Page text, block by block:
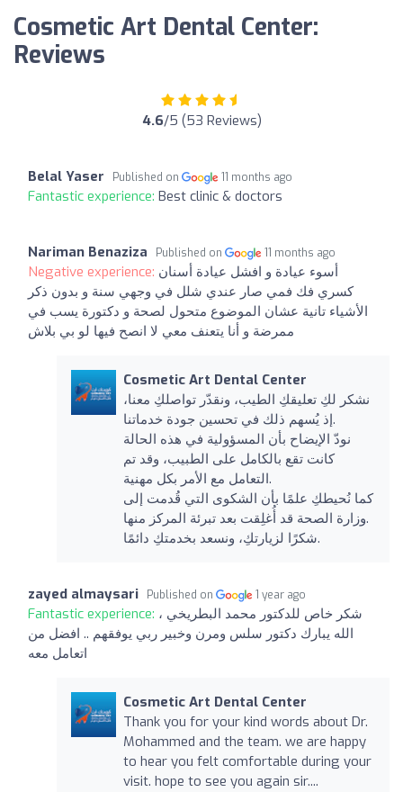
Cosmetic Art Dental Center:
Reviews
4.6/5 (53 Reviews)
Belal Yaser Published on 11 months ago
Fantastic experience: Best clinic & doctors
Nariman Benaziza Published on 11 months ago
Negative experience: أسوء عيادة و افشل عيادة أسنان
كسري فك فمي صار عندي شلل في وجهي سنة و بدون ذكر
الأشياء تانية عشان الموضوع متحول لصحة و دكتورة يسب في
ممرضة و أنا يتعنف معي لا انصح فيها لو بي بلاش
Cosmetic Art Dental Center
نشكر لكِ تعليقكِ الطيب، ونقدّر تواصلكِ معنا،
إذ يُسهم ذلك في تحسين جودة خدماتنا.
نودّ الإيضاح بأن المسؤولية في هذه الحالة
كانت تقع بالكامل على الطبيب، وقد تم
التعامل مع الأمر بكل مهنية.
كما نُحيطكِ علمًا بأن الشكوى التي قُدمت إلى
وزارة الصحة قد أُغلِقت بعد تبرئة المركز منها.
شكرًا لزيارتكِ، ونسعد بخدمتكِ دائمًا.
zayed almaysari Published on 1 year ago
Fantastic experience: شكر خاص للدكتور محمد البطريخي ،
الله يبارك دكتور سلس ومرن وخبير ربي يوفقهم .. افضل من
اتعامل معه
Cosmetic Art Dental Center
Thank you for your kind words about Dr.
Mohammed and the team. we are happy
to hear you felt comfortable during your
visit. hope to see you again sir....